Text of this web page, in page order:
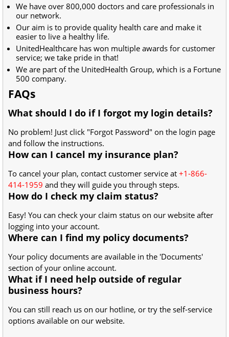
We have over 800,000 doctors and care professionals in
our network.
Our aim is to provide quality health care and make it
easier to live a healthy life.
UnitedHealthcare has won multiple awards for customer
service; we take pride in that!
We are part of the UnitedHealth Group, which is a Fortune
500 company.
FAQs
What should I do if I forgot my login details?
No problem! Just click "Forgot Password" on the login page
and follow the instructions.
How can I cancel my insurance plan?
To cancel your plan, contact customer service at +1-866-
414-1959 and they will guide you through steps.
How do I check my claim status?
Easy! You can check your claim status on our website after
logging into your account.
Where can I find my policy documents?
Your policy documents are available in the 'Documents'
section of your online account.
What if I need help outside of regular
business hours?
You can still reach us on our hotline, or try the self-service
options available on our website.